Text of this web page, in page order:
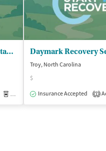
Daymark Recovery Services - Stanly Center
Medication-Assisted Treatment
Troy, North Carolina
$
Insurance Accepted
1